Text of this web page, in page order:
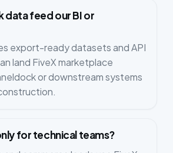
data feed our BI or
export-ready datasets and API
land FiveX marketplace
or downstream systems
for technical teams?